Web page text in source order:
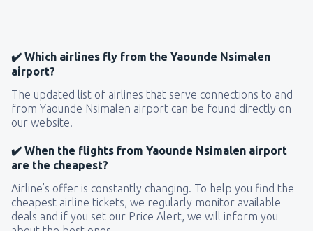
✔️ Which airlines fly from the Yaounde Nsimalen
airport?
The updated list of airlines that serve connections to and
from Yaounde Nsimalen airport can be found directly on
our website.
✔️ When the flights from Yaounde Nsimalen airport
are the cheapest?
Airline’s offer is constantly changing. To help you find the
cheapest airline tickets, we regularly monitor available
deals and if you set our Price Alert, we will inform you